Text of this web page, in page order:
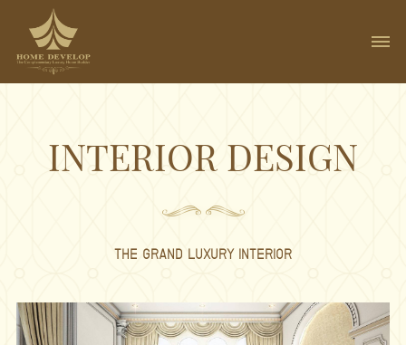
INTERIOR DESIGN
THE GRAND LUXURY INTERIOR